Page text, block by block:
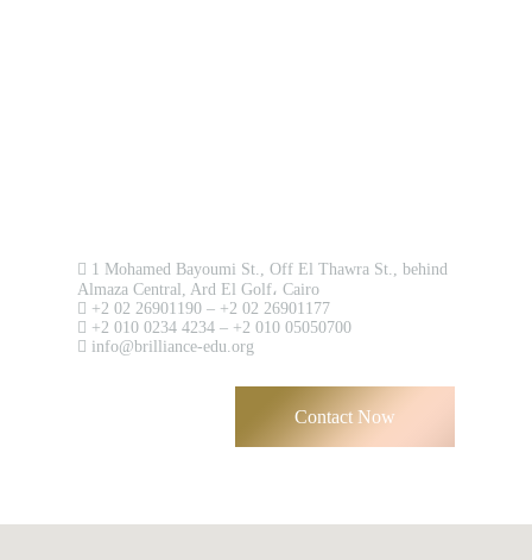
Register
1 Mohamed Bayoumi St., Off El Thawra St., behind
Almaza Central, Ard El Golf، Cairo
+2 02 26901190 – +2 02 26901177
+2 010 0234 4234 – +2 010 05050700
info@brilliance-edu.org
Contact Now